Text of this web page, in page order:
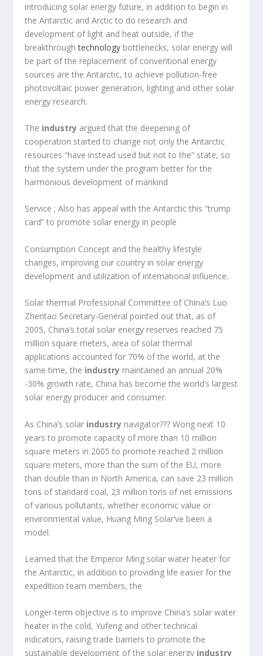
introducing solar energy future, in addition to begin in
the Antarctic and Arctic to do research and
development of light and heat outside, if the
breakthroughtechnology bottlenecks, solar energy will
be part of the replacement of conventional energy
sources are the Antarctic, to achieve pollution-free
photovoltaic power generation, lighting and other solar
energy research.
The industry argued that the deepening of
cooperation started to change not only the Antarctic
resources “have instead used but not to the” state, so
that the system under the program better for the
harmonious development of mankind
Service ; Also has appeal with the Antarctic this “trump
card” to promote solar energy in people
Consumption Concept and the healthy lifestyle
changes, improving our country in solar energy
development and utilization of international influence.
Solar thermal Professional Committee of China’s Luo
Zhentao Secretary-General pointed out that, as of
2005, China’s total solar energy reserves reached 75
million square meters, area of solar thermal
applications accounted for 70% of the world, at the
same time, the industry maintained an annual 20%
-30% growth rate, China has become the world’s largest
solar energy producer and consumer.
As China’s solar industry navigator??? Wong next 10
years to promote capacity of more than 10 million
square meters in 2005 to promote reached 2 million
square meters, more than the sum of the EU, more
than double than in North America, can save 23 million
tons of standard coal, 23 million tons of net emissions
of various pollutants, whether economic value or
environmental value, Huang Ming Solar’ve been a
model.
Learned that the Emperor Ming solar water heater for
the Antarctic, in addition to providing life easier for the
expedition team members, the
Longer-term objective is to improve China’s solar water
heater in the cold, Yufeng and other technical
indicators, raising trade barriers to promote the
sustainable development of the solar energy industry